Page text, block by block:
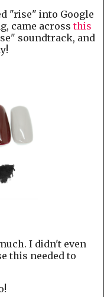
"rise" into Google
came across this
soundtrack, and
I didn't even
this needed to